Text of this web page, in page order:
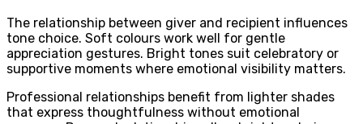
The relationship between giver and recipient influences
tone choice. Soft colours work well for gentle
appreciation gestures. Bright tones suit celebratory or
supportive moments where emotional visibility matters.
Professional relationships benefit from lighter shades
that express thoughtfulness without emotional